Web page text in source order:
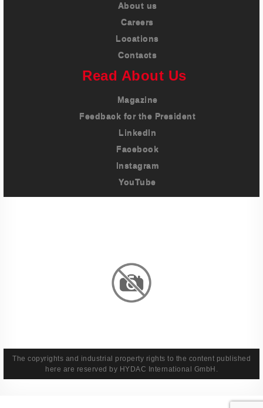
About us
Careers
Locations
Contacts
Read About Us
Magazine
Feedback for the President
LinkedIn
Facebook
Instagram
YouTube
The copyrights and industrial property rights to the content published
here are reserved by HYDAC International GmbH.